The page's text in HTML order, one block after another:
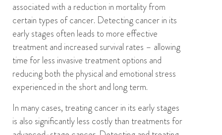
associated with a reduction in mortality from
certain types of cancer. Detecting cancer in its
early stages often leads to more effective
treatment and increased survival rates – allowing
timefor less invasive treatment options and
reducingboth the physical and emotional stress
experienced in the short and long term.
In many cases, treating cancer in its early stages
is also significantly less costly than treatments for